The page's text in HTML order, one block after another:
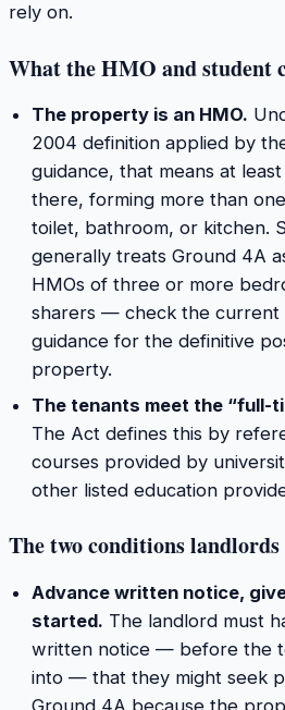
rely on.
What the HMO and student
The property is an HMO.
2004 definition applied by
guidance, that means at
there, forming more than
toilet, bathroom, or kitchen.
generally treats Ground 4A
HMOs of three or more
sharers — check the current
guidance for the definitive
property.
The tenants meet the “full-
The Act defines this by
courses provided by
other listed education
The two conditions
Advance written notice,
started. The landlord must
written notice — before the
into — that they might seek
Ground 4A because the